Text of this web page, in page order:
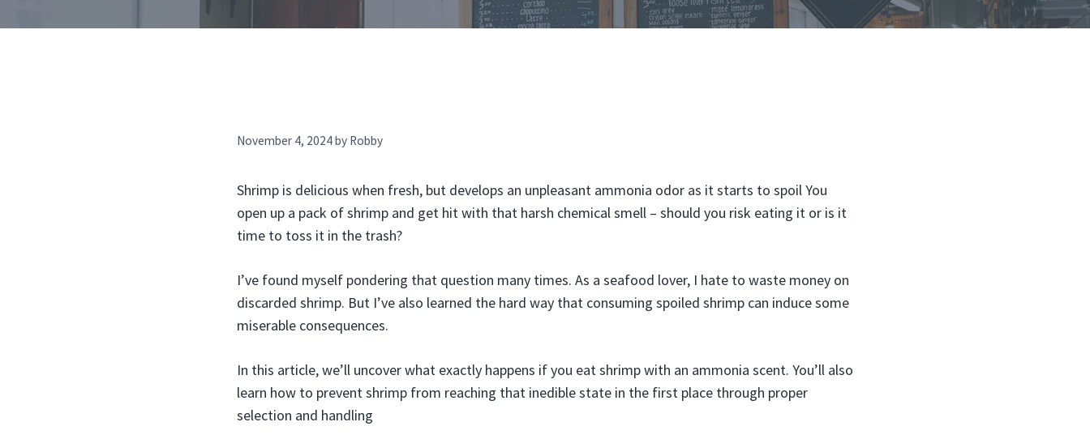
November 4, 2024by Robby
Shrimp is delicious when fresh, but develops an unpleasant ammonia odor as it starts to spoil You
open up a pack of shrimp and get hit with that harsh chemical smell – should you risk eating it or is it
time to toss it in the trash?
I’ve found myself pondering that question many times. As a seafood lover, I hate to waste money on
discarded shrimp. But I’ve also learned the hard way that consuming spoiled shrimp can induce some
miserable consequences.
In this article, we’ll uncover what exactly happens if you eat shrimp with an ammonia scent. You’ll also
learn how to prevent shrimp from reaching that inedible state in the first place through proper
selection and handling